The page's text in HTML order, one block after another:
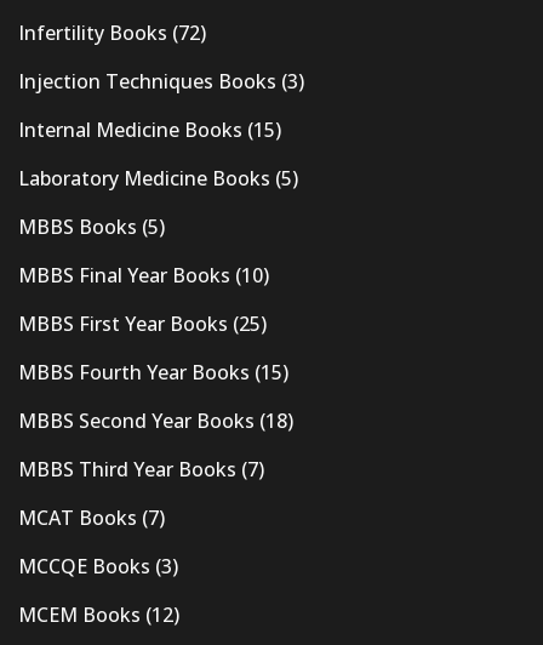
Infertility Books (72)
Injection Techniques Books (3)
Internal Medicine Books (15)
Laboratory Medicine Books (5)
MBBS Books (5)
MBBS Final Year Books (10)
MBBS First Year Books (25)
MBBS Fourth Year Books (15)
MBBS Second Year Books (18)
MBBS Third Year Books (7)
MCAT Books (7)
MCCQE Books (3)
MCEM Books (12)